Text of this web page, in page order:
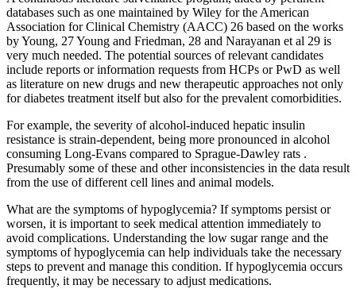
databases such as one maintained by Wiley for the American
Association for Clinical Chemistry (AACC) 26 based on the works
by Young, 27 Young and Friedman, 28 and Narayanan et al 29 is
very much needed. The potential sources of relevant candidates
include reports or information requests from HCPs or PwD as well
as literature on new drugs and new therapeutic approaches not only
for diabetes treatment itself but also for the prevalent comorbidities.
For example, the severity of alcohol-induced hepatic insulin
resistance is strain-dependent, being more pronounced in alcohol
consuming Long-Evans compared to Sprague-Dawley rats .
Presumably some of these and other inconsistencies in the data result
from the use of different cell lines and animal models.
What are the symptoms of hypoglycemia? If symptoms persist or
worsen, it is important to seek medical attention immediately to
avoid complications. Understanding the low sugar range and the
symptoms of hypoglycemia can help individuals take the necessary
steps to prevent and manage this condition. If hypoglycemia occurs
frequently, it may be necessary to adjust medications.